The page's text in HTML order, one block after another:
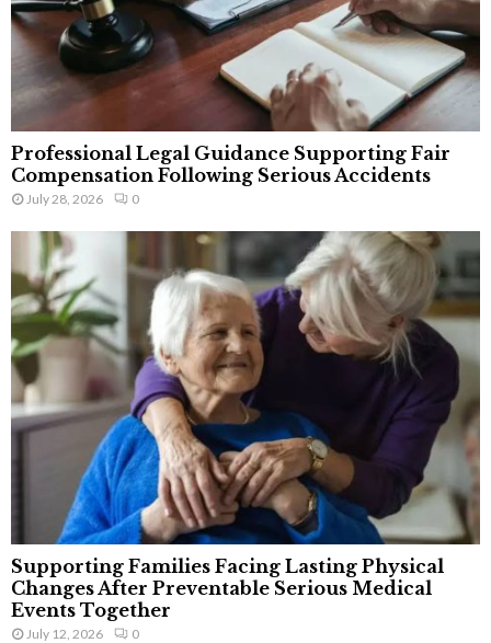
Professional Legal Guidance Supporting Fair
Compensation Following Serious Accidents
July 28, 2026 0
Supporting Families Facing Lasting Physical
Changes After Preventable Serious Medical
Events Together
July 12, 2026 0